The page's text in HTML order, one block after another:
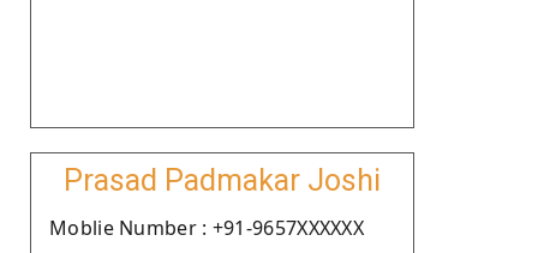
Prasad Padmakar Joshi
Moblie Number : +91-9657XXXXXX